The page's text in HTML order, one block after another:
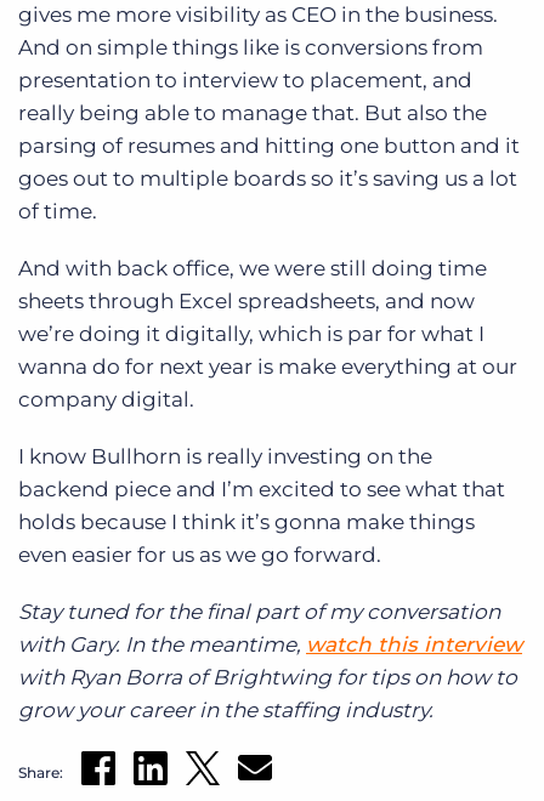
gives me more visibility as CEO in the business.
And on simple things like is conversions from
presentation to interview to placement, and
really being able to manage that. But also the
parsing of resumes and hitting one button and it
goes out to multiple boards so it’s saving us a lot
of time.
And with back office, we were still doing time
sheets through Excel spreadsheets, and now
we’re doing it digitally, which is par for what I
wanna do for next year is make everything at our
company digital.
I know Bullhorn is really investing on the
backend piece and I’m excited to see what that
holds because I think it’s gonna make things
even easier for us as we go forward.
Stay tuned for the final part of my conversation
with Gary. In the meantime, watch this interview
with Ryan Borra ofBrightwing for tips on how to
grow your career in the staffing industry.
Share: